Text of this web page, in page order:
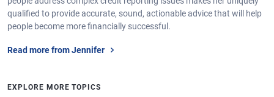
qualified to provide accurate, sound, actionable advice that will help
people become more financially successful.
Read more from Jennifer
EXPLORE MORE TOPICS